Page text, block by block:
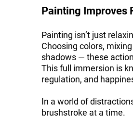
Painting Improves
Painting isn’t just
Choosing colors,
shadows — these
This full immersion is
regulation, and
In a world of
brushstroke at a time.